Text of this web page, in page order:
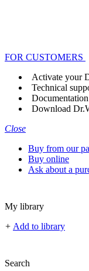
FOR CUSTOMERS
Activate your
Technical
Documentation
Download
Close
Buy from our
Buy online
Ask about a
My library
+ Add to library
Search